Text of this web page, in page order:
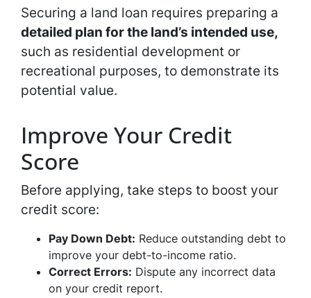
Securing a land loan requires preparing a
detailed plan for the land’s intended use,
such as residential development or
recreational purposes, to demonstrate its
potential value.
Improve Your Credit
Score
Before applying, take steps to boost your
credit score:
Pay Down Debt: Reduce outstanding debt to
improve your debt-to-income ratio.
Correct Errors: Dispute any incorrect data
on your credit report.